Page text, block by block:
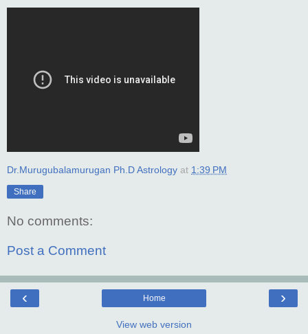
Dr.Murugubalamurugan Ph.D Astrology at 1:39 PM
Share
No comments:
Post a Comment
‹ ›
Home
View web version